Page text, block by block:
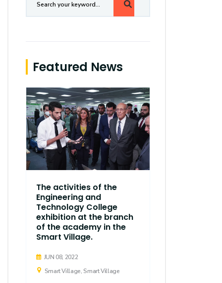
Featured News
The activities of the
Engineering and
Technology College
exhibition at the branch
of the academy in the
Smart Village.
JUN 08, 2022
Smart Village, Smart Village